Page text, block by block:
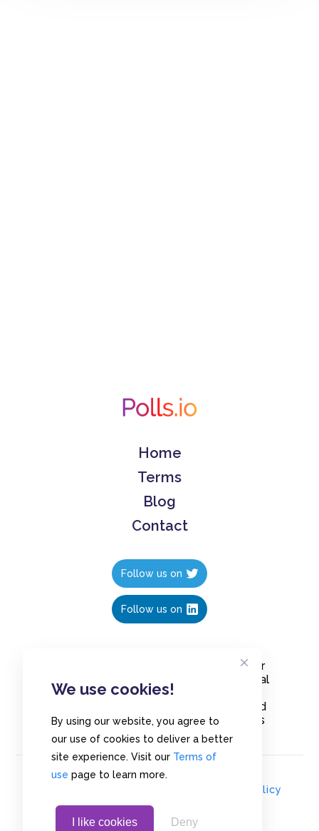
We use cookies!
By using our website, you agree to
our use of cookies to deliver a better
site experience. Visit our Terms of
use page to learn more.
I like cookies Deny
Home
Terms
Blog
Contact
Follow us on
Follow us on
Create polls in less than 10 seconds, for
free. Share these free polls to your social
media followers, YouTube channel or
embed them on your blogs. Understand
and measure what your audience thinks
about your content, poll or survey.
Privacy Policy